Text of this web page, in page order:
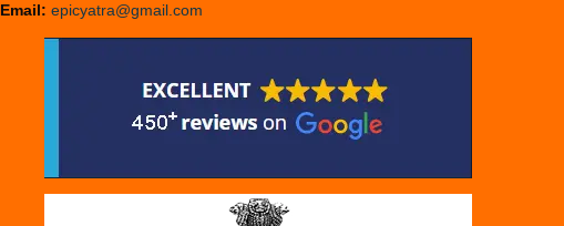
Email: epicyatra@gmail.com